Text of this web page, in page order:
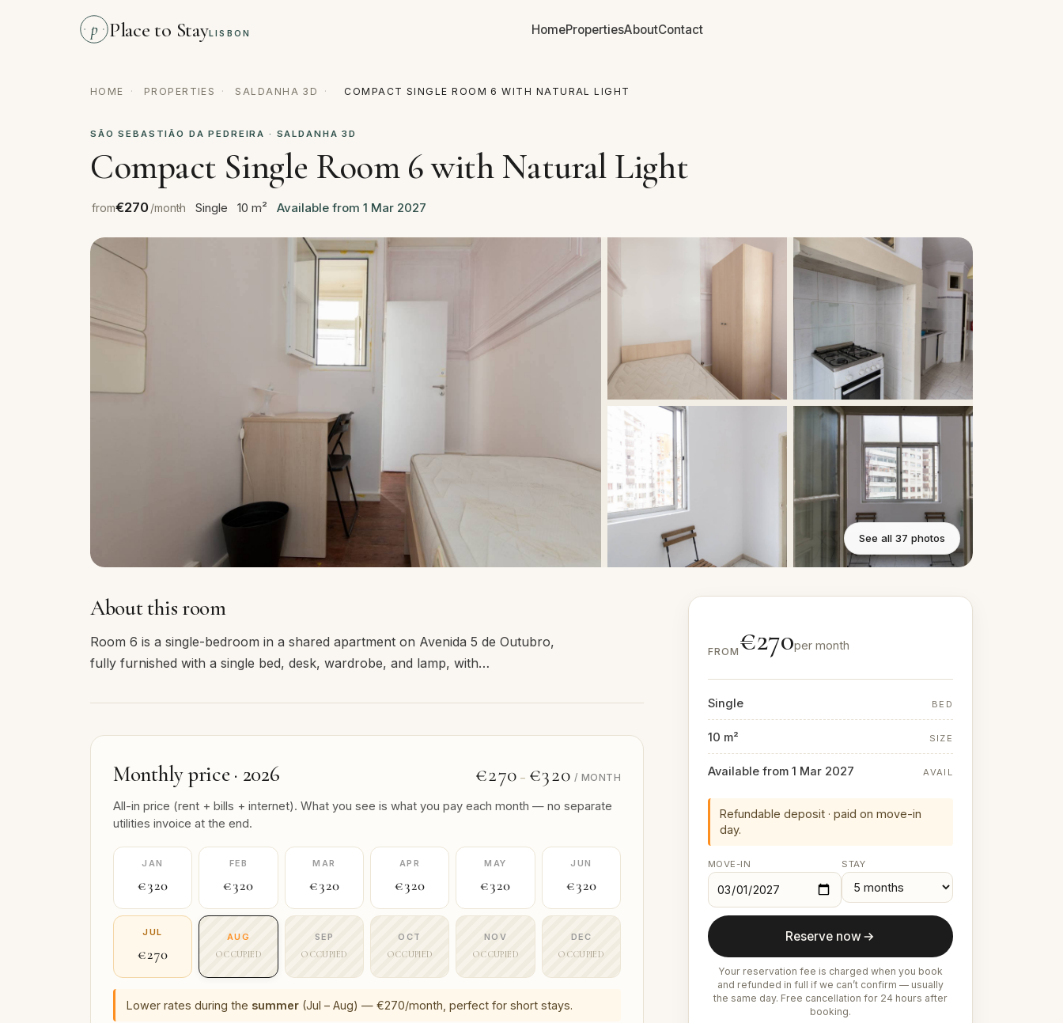
p Place to StayLISBON HomePropertiesAboutContact
HOME · PROPERTIES · SALDANHA 3D · COMPACT SINGLE ROOM 6 WITH NATURAL LIGHT
SÃO SEBASTIÃO DA PEDREIRA · SALDANHA 3D
Compact Single Room 6 with Natural Light
from€270/month Single 10 m² Available from 1 Mar 2027
See all 37 photos
About this room
Room 6 is a single-bedroom in a shared apartment on Avenida 5 de Outubro,
fully furnished with a single bed, desk, wardrobe, and lamp, with…
Monthly price · 2026 €270 – €320 / MONTH
All-in price (rent + bills + internet). What you see is what you pay each month — no separate
utilities invoice at the end.
JAN
€320
FEB
€320
MAR
€320
APR
€320
MAY
€320
JUN
€320
JUL
€270
AUG
OCCUPIED
SEP
OCCUPIED
OCT
OCCUPIED
NOV
OCCUPIED
DEC
OCCUPIED
Lower rates during the summer (Jul – Aug) — €270/month, perfect for short stays.
FROM €270per month
Single BED
10 m² SIZE
Available from 1 Mar 2027 AVAIL
Refundable deposit · paid on move-in
day.
MOVE-IN STAY
Reserve now
Your reservation fee is charged when you book
and refunded in full if we can’t confirm — usually
the same day. Free cancellation for 24 hours after
booking.